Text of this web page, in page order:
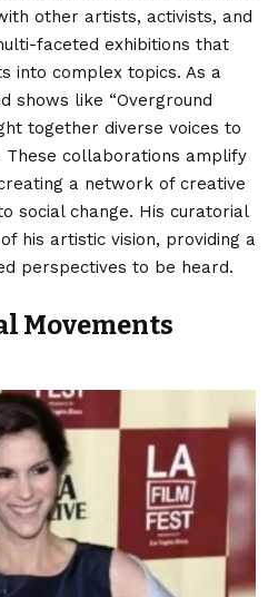
other artists, activists, and
faceted exhibitions that
into complex topics. As a
shows like “Overground
together diverse voices to
These collaborations amplify
a network of creative
social change. His curatorial
his artistic vision, providing a
perspectives to be heard.
Movements